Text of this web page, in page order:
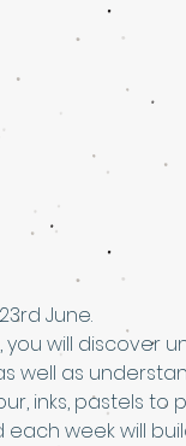
June.
will discover
well as
inks, pastels to
each week will